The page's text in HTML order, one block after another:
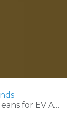
and Cost Savings